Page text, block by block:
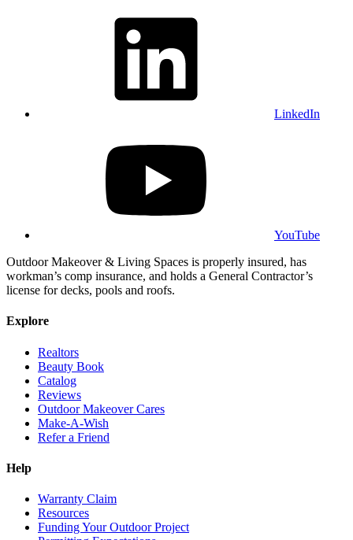
LinkedIn
YouTube
Outdoor Makeover & Living Spaces is properly insured, has
workman’s comp insurance, and holds a General Contractor’s
license for decks, pools and roofs.
Explore
Realtors
Beauty Book
Catalog
Reviews
Outdoor Makeover Cares
Make-A-Wish
Refer a Friend
Help
Warranty Claim
Resources
Funding Your Outdoor Project